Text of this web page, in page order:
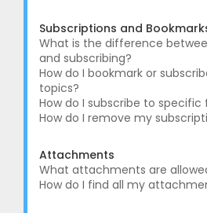
Subscriptions and
What is the difference
and subscribing?
How do I bookmark or
topics?
How do I subscribe to specific
How do I remove my
Attachments
What attachments are
How do I find all my